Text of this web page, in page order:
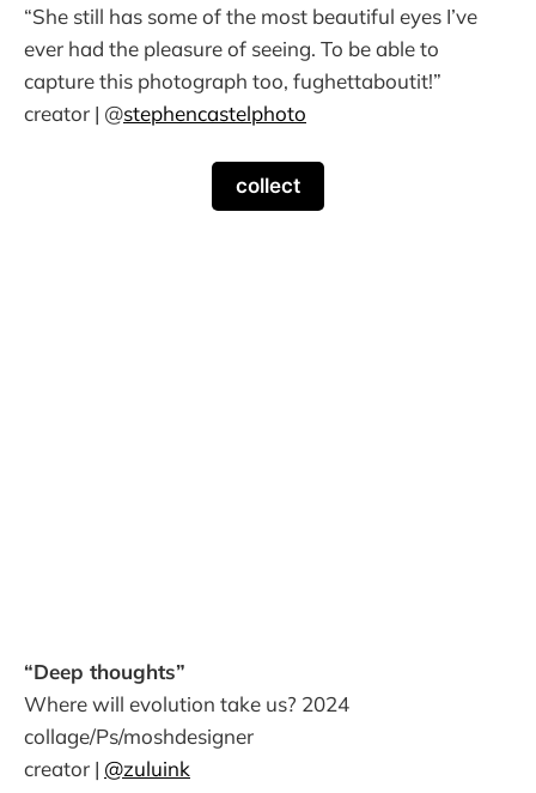
“She still has some of the most beautiful eyes I’ve
ever had the pleasure of seeing. To be able to
capture this photograph too, fughettaboutit!”
creator | @stephencastelphoto
collect
“Deep thoughts”
Where will evolution take us? 2024
collage/Ps/moshdesigner
creator | @zuluink